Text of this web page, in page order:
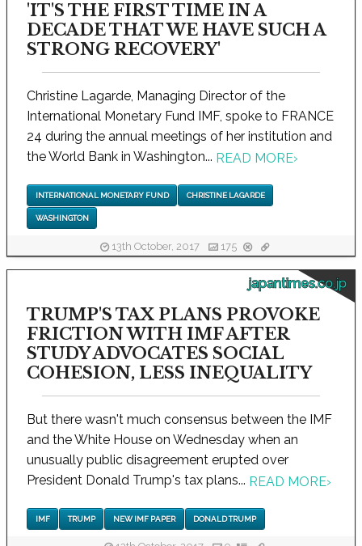
'IT'S THE FIRST TIME IN A
DECADE THAT WE HAVE SUCH A
STRONG RECOVERY'
Christine Lagarde, Managing Director of the
International Monetary Fund IMF, spoke to FRANCE
24 during the annual meetings of her institution and
the World Bank in Washington... READ MORE›
INTERNATIONAL MONETARY FUND CHRISTINE LAGARDE
WASHINGTON
13th October, 2017 175
japantimes.co.jp
TRUMP'S TAX PLANS PROVOKE
FRICTION WITH IMF AFTER
STUDY ADVOCATES SOCIAL
COHESION, LESS INEQUALITY
But there wasn't much consensus between the IMF
and the White House on Wednesday when an
unusually public disagreement erupted over
President Donald Trump's tax plans... READ MORE›
IMF TRUMP NEW IMF PAPER DONALD TRUMP